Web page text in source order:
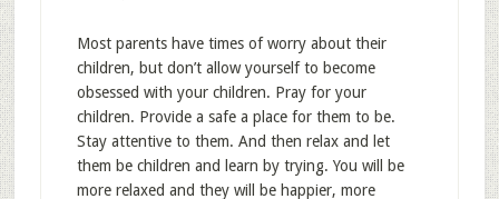
Most parents have times of worry about their
children, but don’t allow yourself to become
obsessed with your children. Pray for your
children. Provide a safe a place for them to be.
Stay attentive to them. And then relax and let
them be children and learn by trying. You will be
more relaxed and they will be happier, more